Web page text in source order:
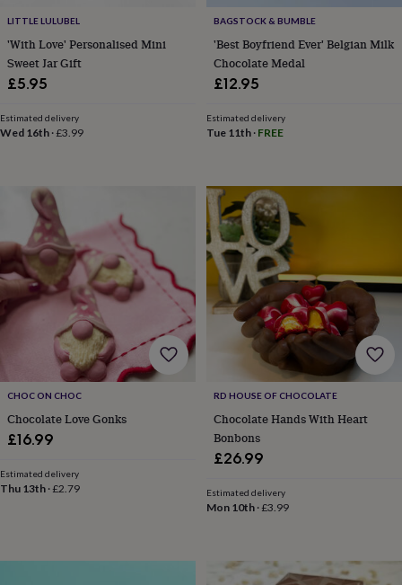
accessoriesTies
pocket
squaresWedding
keepsakes
albumsPicture
framesPersonalised
For
brideFor
the
groomWedding
party
thank
Wedding
thank
giftsWill
you
my...
gifts?
findsPlanning
LITTLE LULUBEL
'With Love' Personalised Mini
Sweet Jar Gift
£5.95
Estimated delivery
Wed 16th ·£3.99
BAGSTOCK & BUMBLE
'Best Boyfriend Ever' Belgian Milk
Chocolate Medal
£12.95
Estimated delivery
Tue 11th· FREE
CHOC ON CHOC
Chocolate Love Gonks
£16.99
Estimated delivery
Thu 13th ·£2.79
RD HOUSE OF CHOCOLATE
Chocolate Hands With Heart
Bonbons
£26.99
Estimated delivery
Mon 10th·£3.99